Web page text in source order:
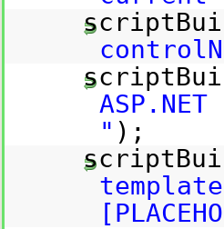
" );